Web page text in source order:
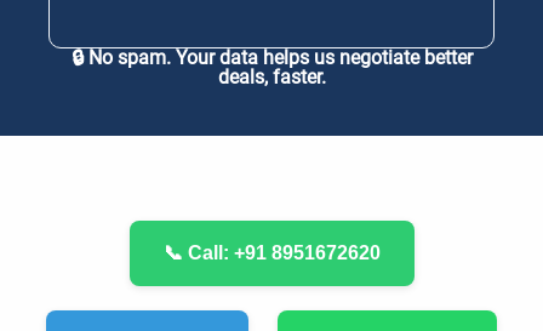
🔒 No spam. Your data helps us negotiate better
deals, faster.
📞 Call: +91 8951672620